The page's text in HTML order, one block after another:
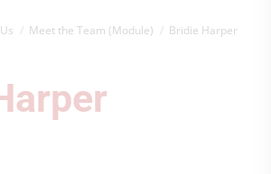
Meet the Team (Module) Bridie Harper